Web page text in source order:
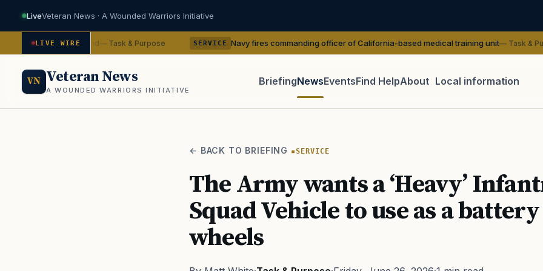
LiveVeteran News · A Wounded Warriors Initiative
LIVE WIRE
command— Task & Purpose SERVICE Navy fires commanding officer of California-based medical training unit— Task & Purpose
VN Veteran News
A WOUNDED WARRIORS INITIATIVE
BriefingNewsEventsFind HelpAbout Local information
← BACK TO BRIEFING SERVICE
The Army wants a ‘Heavy’
Squad Vehicle to use as a
wheels
PACT Act GI Bill